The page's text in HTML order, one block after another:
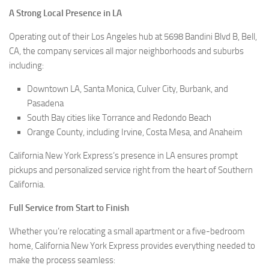
A Strong Local Presence in LA
Operating out of their Los Angeles hub at 5698 Bandini Blvd B, Bell,
CA, the company services all major neighborhoods and suburbs
including:
Downtown LA, Santa Monica, Culver City, Burbank, and
Pasadena
South Bay cities like Torrance and Redondo Beach
Orange County, including Irvine, Costa Mesa, and Anaheim
California New York Express’s presence in LA ensures prompt
pickups and personalized service right from the heart of Southern
California.
Full Service from Start to Finish
Whether you’re relocating a small apartment or a five-bedroom
home, California New York Express provides everything needed to
make the process seamless: